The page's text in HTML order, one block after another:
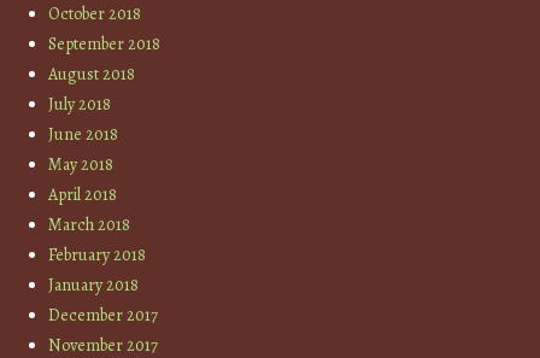
October 2018
September 2018
August 2018
July 2018
June 2018
May 2018
April 2018
March 2018
February 2018
January 2018
December 2017
November 2017